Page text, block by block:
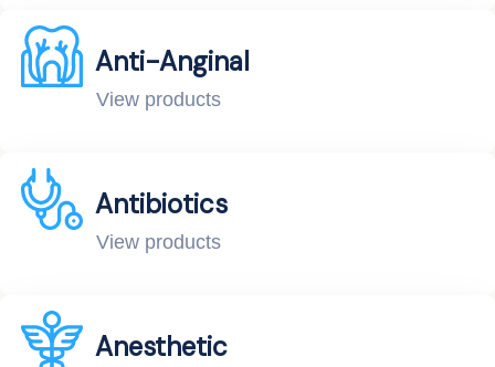
Anti-Anginal
View products
Antibiotics
View products
Anesthetic